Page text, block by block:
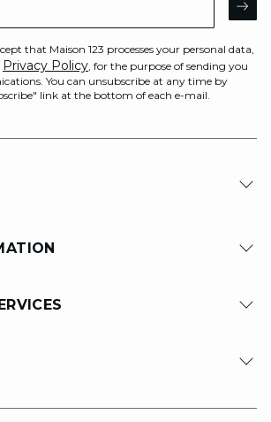
that Maison 123 processes your personal data,
Privacy Policy, for the purpose of sending you
You can unsubscribe at any time by
link at the bottom of each e-mail.